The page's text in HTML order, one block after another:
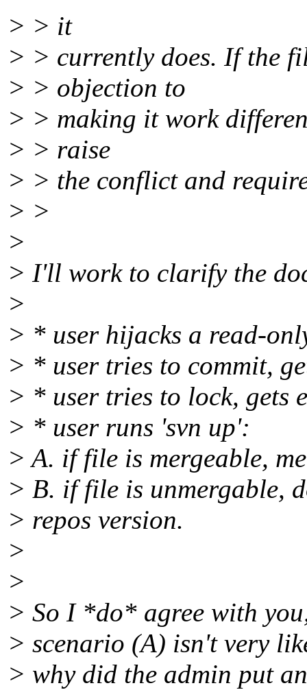
> > it
> > currently does. If the
> > objection to
> > making it work
> > raise
> > the conflict and
> >
>
> I'll work to clarify the
>
> * user hijacks a read-
> * user tries to commit,
> * user tries to lock, gets
> * user runs 'svn up':
> A. if file is mergeable,
> B. if file is unmergable,
> repos version.
>
>
> So I *do* agree with
> scenario (A) isn't very
> why did the admin put